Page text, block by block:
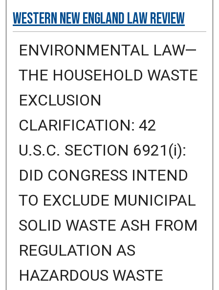
Western New England Law Review
ENVIRONMENTAL LAW—
THE HOUSEHOLD WASTE
EXCLUSION
CLARIFICATION: 42
U.S.C. SECTION 6921(i):
DID CONGRESS INTEND
TO EXCLUDE MUNICIPAL
SOLID WASTE ASH FROM
REGULATION AS
HAZARDOUS WASTE